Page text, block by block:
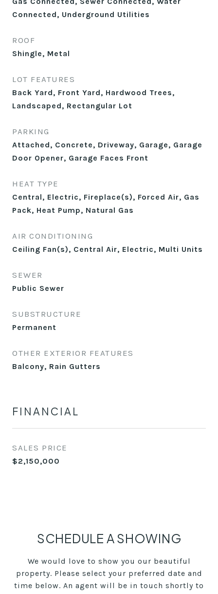
Connected, Underground Utilities
ROOF
Shingle, Metal
LOT FEATURES
Back Yard, Front Yard, Hardwood Trees,
Landscaped, Rectangular Lot
PARKING
Attached, Concrete, Driveway, Garage, Garage
Door Opener, Garage Faces Front
HEAT TYPE
Central, Electric, Fireplace(s), Forced Air, Gas
Pack, Heat Pump, Natural Gas
AIR CONDITIONING
Ceiling Fan(s), Central Air, Electric, Multi Units
SEWER
Public Sewer
SUBSTRUCTURE
Permanent
OTHER EXTERIOR FEATURES
Balcony, Rain Gutters
FINANCIAL
SALES PRICE
$2,150,000
SCHEDULE A SHOWING
We would love to show you our beautiful
property. Please select your preferred date and
time below. An agent will be in touch shortly to